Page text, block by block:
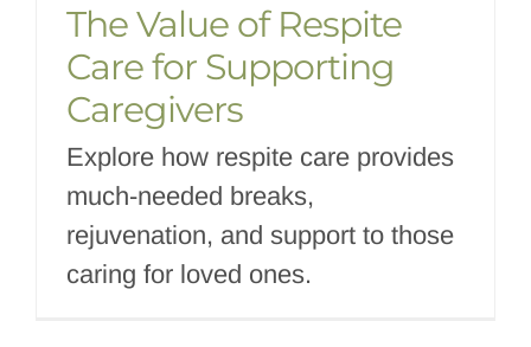
The Value of Respite
Care for Supporting
Caregivers
Explore how respite care provides
much-needed breaks,
rejuvenation, and support to those
caring for loved ones.